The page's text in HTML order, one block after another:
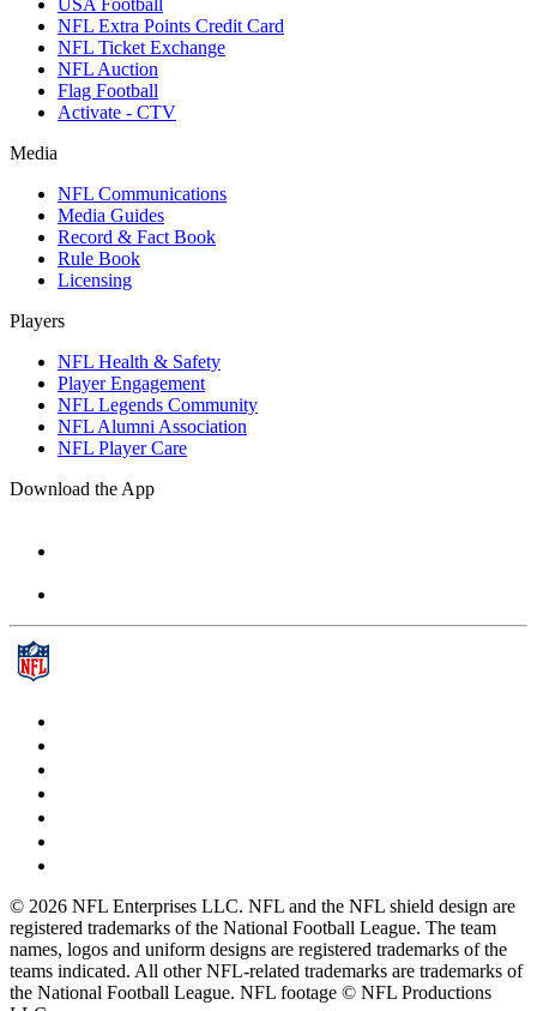
NFL Extra Points Credit Card
NFL Ticket Exchange
NFL Auction
Flag Football
Activate - CTV
Media
NFL Communications
Media Guides
Record & Fact Book
Rule Book
Licensing
Players
NFL Health & Safety
Player Engagement
NFL Legends Community
NFL Alumni Association
NFL Player Care
Download the App
© 2026 NFL Enterprises LLC. NFL and the NFL shield design are
registered trademarks of the National Football League. The team
names, logos and uniform designs are registered trademarks of the
teams indicated. All other NFL-related trademarks are trademarks of
the National Football League. NFL footage © NFL Productions